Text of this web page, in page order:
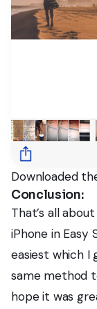
Downloaded
Conclusion:
That’s all
iPhone in Easy
easiest which I
same method
hope it was